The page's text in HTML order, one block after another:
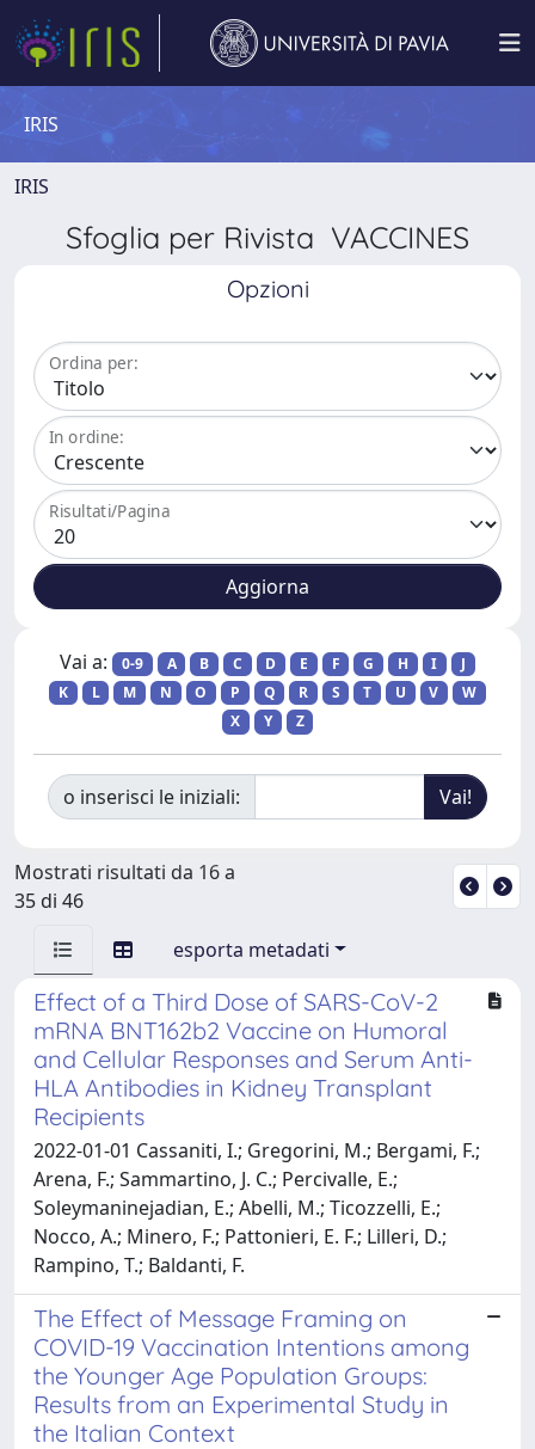
IRIS
IRIS
Sfoglia per Rivista VACCINES
Opzioni
Ordina per:
In ordine:
Risultati/Pagina
Vai a: 0-9 A B C D E F G H I
J
K
L M N O P Q R S T U V
W
X
Y Z
o inserisci le iniziali:
Mostrati risultati da 16 a
35 di 46
esporta metadati
Effect of a Third Dose of SARS-CoV-2
mRNA BNT162b2 Vaccine on Humoral
and Cellular Responses and Serum Anti-
HLA Antibodies in Kidney Transplant
Recipients
2022-01-01 Cassaniti, I.; Gregorini, M.; Bergami, F.;
Arena, F.; Sammartino, J. C.; Percivalle, E.;
Soleymaninejadian, E.; Abelli, M.; Ticozzelli, E.;
Nocco, A.; Minero, F.; Pattonieri, E. F.; Lilleri, D.;
Rampino, T.; Baldanti, F.
The Effect of Message Framing on
COVID-19 Vaccination Intentions among
the Younger Age Population Groups:
Results from an Experimental Study in
the Italian Context